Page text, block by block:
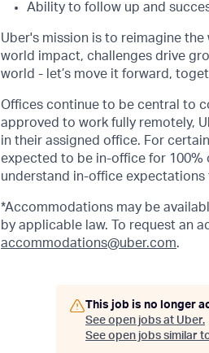
Ability to follow up and
Uber's mission is to reimagine
world impact, challenges drive
world - let’s move it forward,
Offices continue to be central to
approved to work fully remotely,
in their assigned office. For
expected to be in-office for 100%
understand in-office expectations
*Accommodations may be
by applicable law. To request an
accommodations@uber.com.
This job is no longer
See open jobs at Uber.
See open jobs similar